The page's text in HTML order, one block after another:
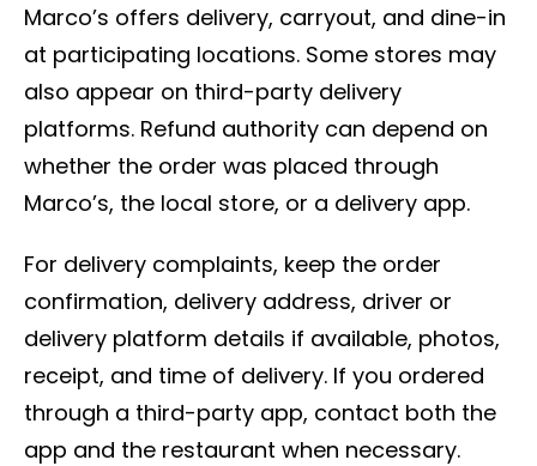
Marco’s offers delivery, carryout, and dine-in
at participating locations. Some stores may
also appear on third-party delivery
platforms. Refund authority can depend on
whether the order was placed through
Marco’s, the local store, or a delivery app.
For delivery complaints, keep the order
confirmation, delivery address, driver or
delivery platform details if available, photos,
receipt, and time of delivery. If you ordered
through a third-party app, contact both the
app and the restaurant when necessary.